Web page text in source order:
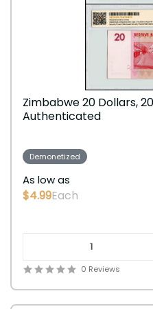
Zimbabwe 20 Dollars,
Authenticated
Demonetized
As low as
$4.99Each
0 Reviews